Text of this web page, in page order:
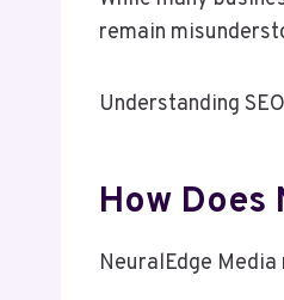
remain
Understanding
How Does
NeuralEdge